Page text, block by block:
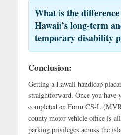
What is the difference
Hawaii’s long-term
temporary disability
Conclusion:
Getting a Hawaii handicap
straightforward. Once you have
completed on Form CS-L
county motor vehicle office is
parking privileges across the